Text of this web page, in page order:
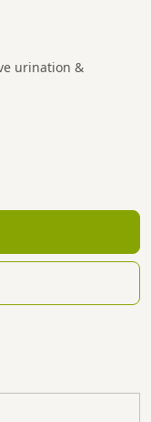
urination &